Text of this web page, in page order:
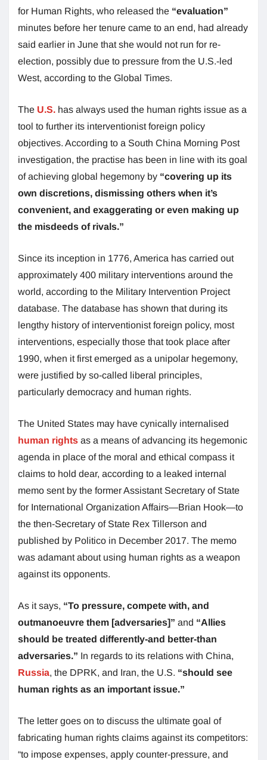
for Human Rights, who released the “evaluation”
minutes before her tenure came to an end, had already
said earlier in June that she would not run for re-
election, possibly due to pressure from the U.S.-led
West, according to the Global Times.
The U.S. has always used the human rights issue as a
tool to further its interventionist foreign policy
objectives. According to a South China Morning Post
investigation, the practise has been in line with its goal
of achieving global hegemony by “covering up its
own discretions, dismissing others when it’s
convenient, and exaggerating or even making up
the misdeeds of rivals.”
Since its inception in 1776, America has carried out
approximately 400 military interventions around the
world, according to the Military Intervention Project
database. The database has shown that during its
lengthy history of interventionist foreign policy, most
interventions, especially those that took place after
1990, when it first emerged as a unipolar hegemony,
were justified by so-called liberal principles,
particularly democracy and human rights.
The United States may have cynically internalised
human rights as a means of advancing its hegemonic
agenda in place of the moral and ethical compass it
claims to hold dear, according to a leaked internal
memo sent by the former Assistant Secretary of State
for International Organization Affairs—Brian Hook—to
the then-Secretary of State Rex Tillerson and
published by Politico in December 2017. The memo
was adamant about using human rights as a weapon
against its opponents.
As it says, “To pressure, compete with, and
outmanoeuvre them [adversaries]” and “Allies
should be treated differently-and better-than
adversaries.” In regards to its relations with China,
Russia, the DPRK, and Iran, the U.S. “should see
human rights as an important issue.”
The letter goes on to discuss the ultimate goal of
fabricating human rights claims against its competitors:
“to impose expenses, apply counter-pressure, and